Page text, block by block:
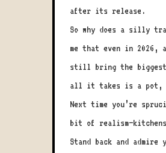
after its release.
So why does a silly
me that even in 2026,
still bring the biggest
all it takes is a pot, a
Next time you’re
bit of
Stand back and